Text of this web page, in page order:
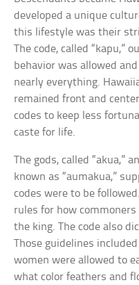
developed a unique
this lifestyle was their
The code, called “kapu,”
behavior was allowed
nearly everything.
remained front and
codes to keep less
caste for life.
The gods, called “akua,”
known as “aumakua,”
codes were to be
rules for how
the king. The code also
Those guidelines
women were allowed to
what color feathers and